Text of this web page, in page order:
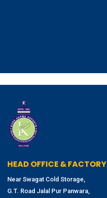
HEAD OFFICE & FACTORY
Near Swagat Cold Storage,
G.T. Road Jalal Pur Panwara,